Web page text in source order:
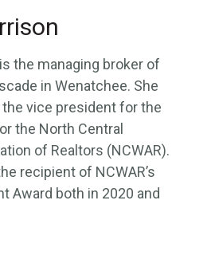
the managing broker of
in Wenatchee. She
vice president for the
the North Central
of Realtors (NCWAR).
recipient of NCWAR’s
Award both in 2020 and